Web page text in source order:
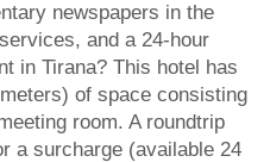
newspapers in the
and a 24-hour
in Tirana? This hotel has
of space consisting
room. A roundtrip
a surcharge (available 24